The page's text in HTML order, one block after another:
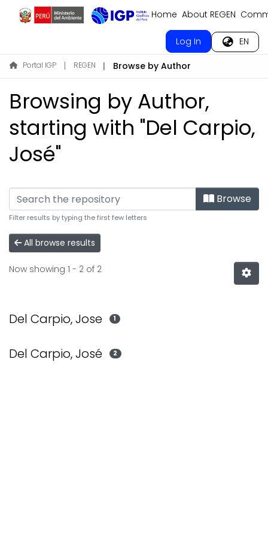
Home About REGEN
Log In EN
Portal IGP REGEN Browse by Author
Browsing by Author,
starting with "Del Carpio,
José"
Browse
Filter results by typing the first few letters
All browse results
Now showing 1 - 2 of 2
Del Carpio, Jose 1
Del Carpio, José 2